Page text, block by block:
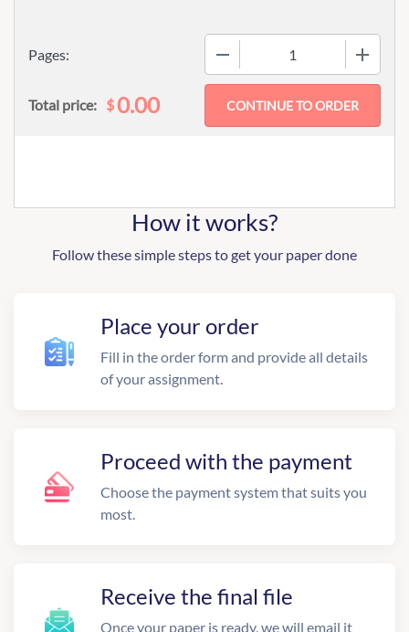
Pages:
Total price: $0.00
How it works?
Follow these simple steps to get your paper done
Place your order
Fill in the order form and provide all details
of your assignment.
Proceed with the payment
Choose the payment system that suits you
most.
Receive the final file
Once your paper is ready, we will email it